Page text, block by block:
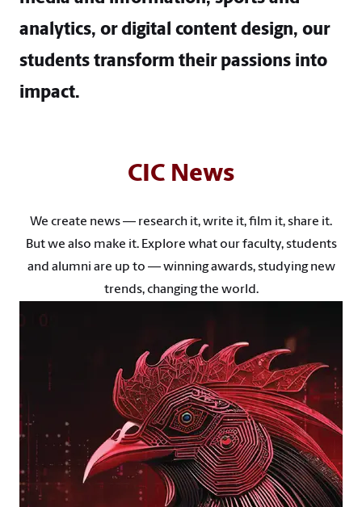
analytics, or digital content design, our
students transform their passions into
impact.
CIC News
We create news — research it, write it, film it, share it.
But we also make it. Explore what our faculty, students
and alumni are up to — winning awards, studying new
trends, changing the world.